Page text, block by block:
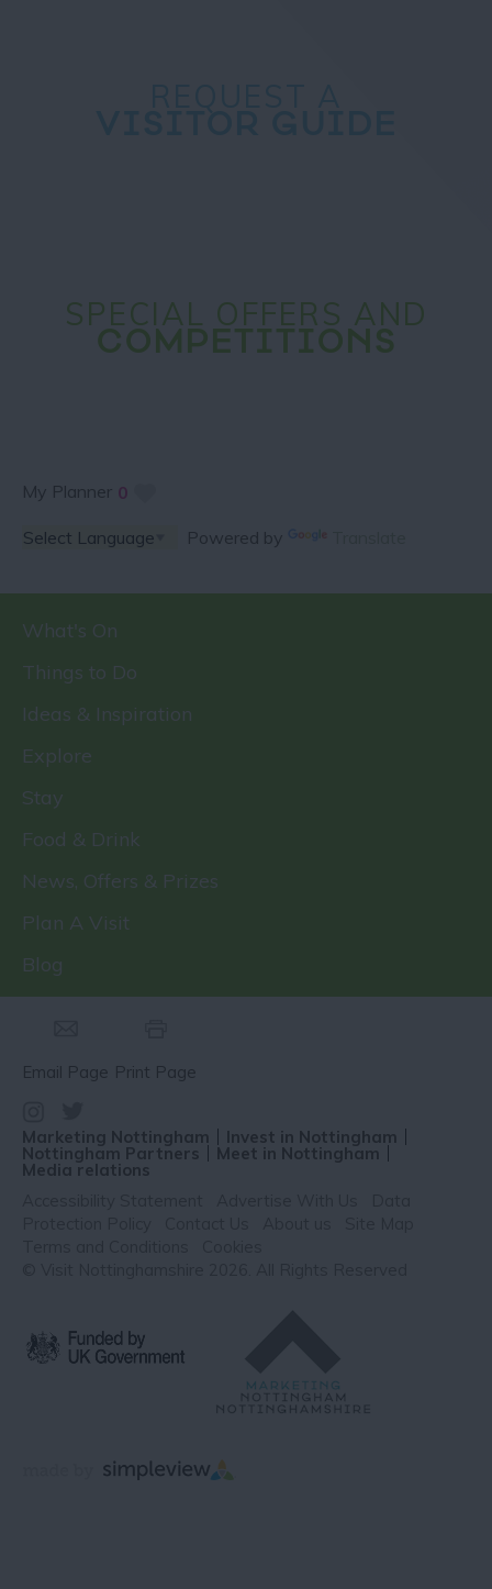
SPECIAL OFFERS AND
COMPETITIONS
My Planner 0
Powered by
What's On
Things to Do
Ideas & Inspiration
Explore
Stay
Food & Drink
News, Offers & Prizes
Plan A Visit
Blog
Email Page Print Page
Marketing Nottingham Invest in Nottingham
Nottingham Partners Meet in Nottingham
Media relations